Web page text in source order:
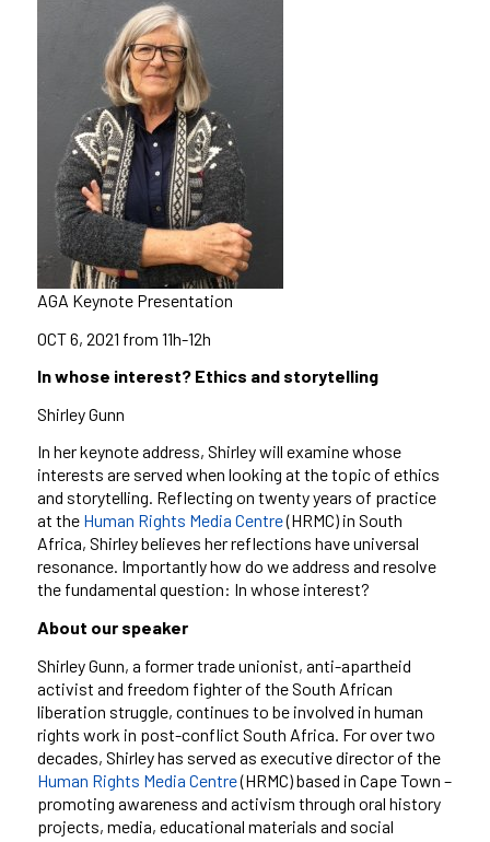
AGA Keynote Presentation
OCT 6, 2021 from 11h-12h
In whose interest? Ethics and storytelling
Shirley Gunn
In her keynote address, Shirley will examine whose
interests are served when looking at the topic of ethics
and storytelling. Reflecting on twenty years of practice
at the Human Rights Media Centre(HRMC) in South
Africa, Shirley believes her reflections have universal
resonance. Importantly how do we address and resolve
the fundamental question: In whose interest?
About our speaker
Shirley Gunn, a former trade unionist, anti-apartheid
activist and freedom fighter of the South African
liberation struggle, continues to be involved in human
rights work in post-conflict South Africa. For over two
decades, Shirley has served as executive director of the
Human Rights Media Centre(HRMC) based in Cape Town –
promoting awareness and activism through oral history
projects, media, educational materials and social